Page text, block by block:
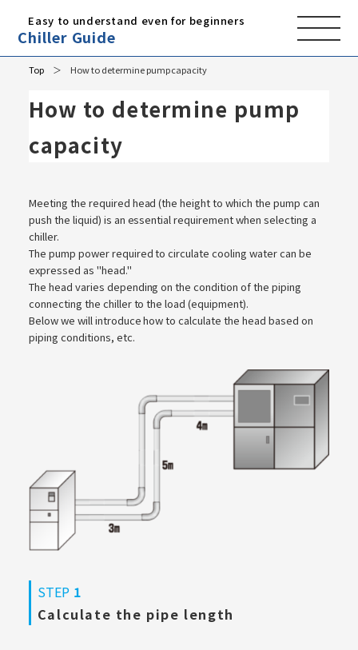
Easy to understand even for beginners
Chiller Guide
Top How to determine pump capacity
How to determine pump
capacity
Meeting the required head (the height to which the pump can
push the liquid) is an essential requirement when selecting a
chiller.
The pump power required to circulate cooling water can be
expressed as "head."
The head varies depending on the condition of the piping
connecting the chiller to the load (equipment).
Below we will introduce how to calculate the head based on
piping conditions, etc.
STEP 1
Calculate the pipe length